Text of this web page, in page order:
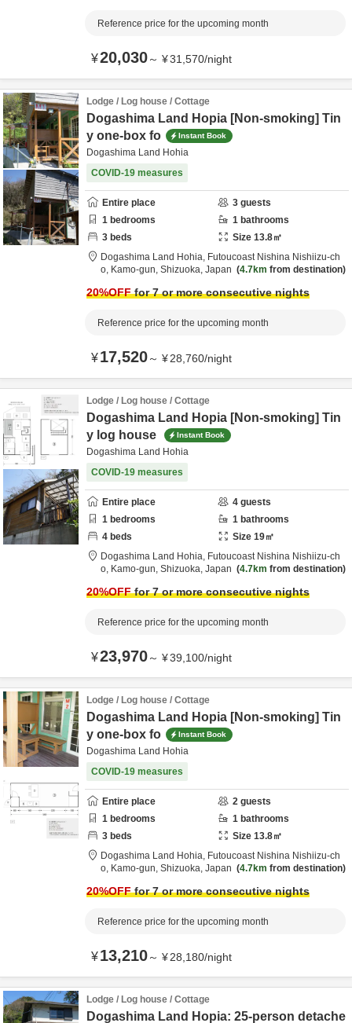
Reference price for the upcoming month
¥20,030～ ¥31,570/night
Lodge / Log house / Cottage
Dogashima Land Hopia [Non-smoking] Tin
y one-box fo
Instant Book
Dogashima Land Hohia
COVID-19 measures
Entire place 3 guests
1 bedrooms 1 bathrooms
3 beds Size 13.8㎡
Dogashima Land Hohia, Futoucoast Nishina Nishiizu-ch
o, Kamo-gun, Shizuoka, Japan 4.7km from destination
20%OFFfor 7 or more consecutive nights
Reference price for the upcoming month
¥17,520～ ¥28,760/night
Lodge / Log house / Cottage
Dogashima Land Hopia [Non-smoking] Tin
y log house
Instant Book
Dogashima Land Hohia
COVID-19 measures
Entire place 4 guests
1 bedrooms 1 bathrooms
4 beds Size 19㎡
Dogashima Land Hohia, Futoucoast Nishina Nishiizu-ch
o, Kamo-gun, Shizuoka, Japan 4.7km from destination
20%OFFfor 7 or more consecutive nights
Reference price for the upcoming month
¥23,970～ ¥39,100/night
Lodge / Log house / Cottage
Dogashima Land Hopia [Non-smoking] Tin
y one-box fo
Instant Book
Dogashima Land Hohia
COVID-19 measures
Entire place 2 guests
1 bedrooms 1 bathrooms
3 beds Size 13.8㎡
Dogashima Land Hohia, Futoucoast Nishina Nishiizu-ch
o, Kamo-gun, Shizuoka, Japan 4.7km from destination
20%OFFfor 7 or more consecutive nights
Reference price for the upcoming month
¥13,210～ ¥28,180/night
Lodge / Log house / Cottage
Dogashima Land Hopia: 25-person detache